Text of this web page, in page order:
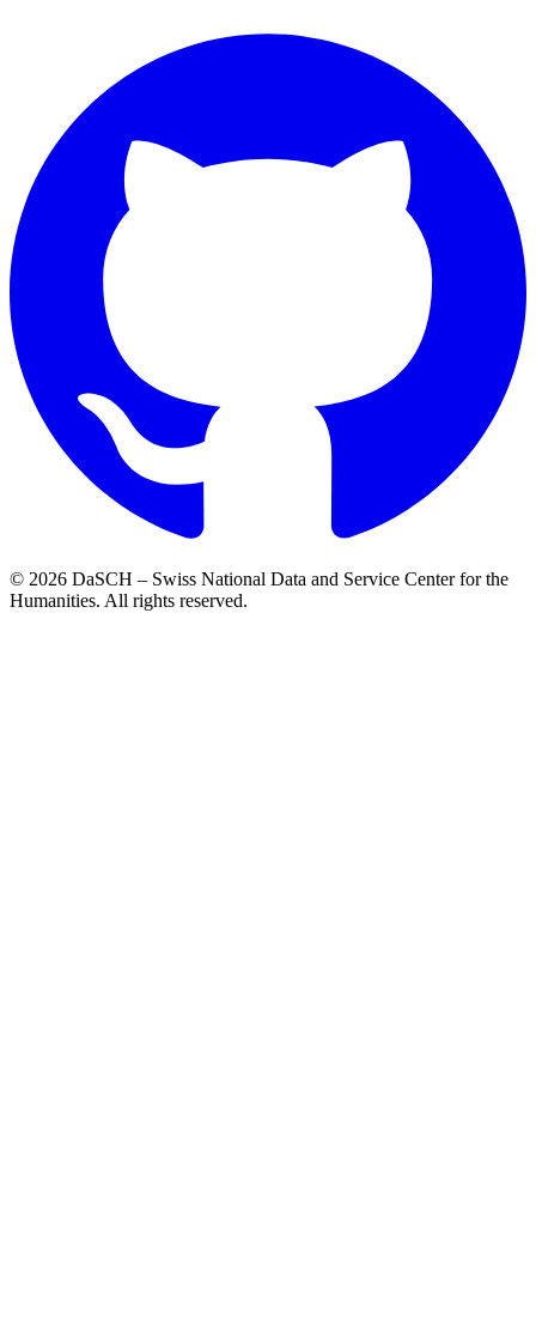
© 2026 DaSCH – Swiss National Data and Service Center for the
Humanities. All rights reserved.